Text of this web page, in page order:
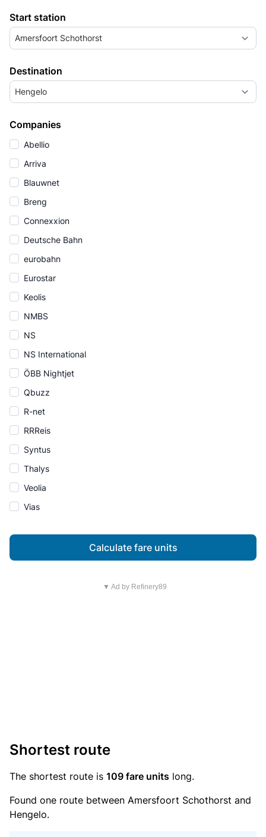
Start station
Amersfoort Schothorst
Destination
Hengelo
Companies
Abellio
Arriva
Blauwnet
Breng
Connexxion
Deutsche Bahn
eurobahn
Eurostar
Keolis
NMBS
NS
NS International
ÖBB Nightjet
Qbuzz
R-net
RRReis
Syntus
Thalys
Veolia
Vias
Calculate fare units
▼ Ad by Refinery89
Shortest route
The shortest route is 109 fare units long.
Found one route between Amersfoort Schothorst and
Hengelo.